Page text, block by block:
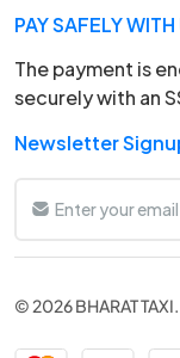
PAY SAFELY WITH
The payment is
securely with an
Newsletter
© 2026 BHARAT